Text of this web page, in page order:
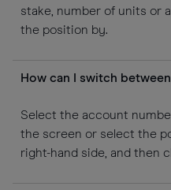
stake, number of units or
the position by.
How can I switch
Select the account
the screen or select the
right-hand side, and then